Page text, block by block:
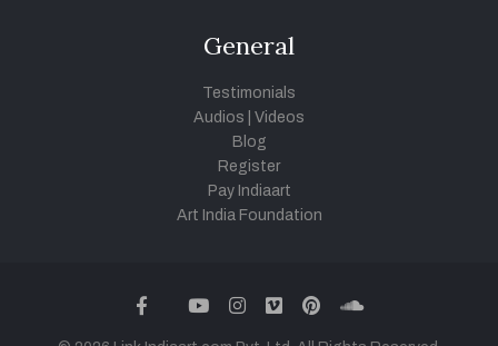
General
Testimonials
Audios
Videos
Blog
Register
Pay Indiaart
Art India Foundation
facebook
twitteryoutubeinstagram
vimeopinterestsoundcloud